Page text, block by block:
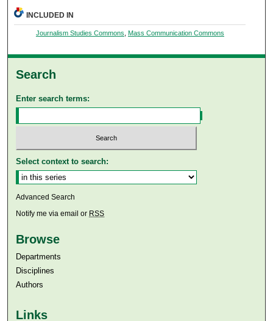
INCLUDED IN
Journalism Studies Commons Mass Communication Commons
Search
Enter search terms:
Select context to search:
Advanced Search
Notify me via email or RSS
Browse
Departments
Disciplines
Authors
Links